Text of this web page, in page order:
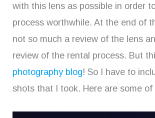
with this lens as possible in order
process worthwhile. At the end of
not so much a review of the lens
review of the rental process. But
photography blog! So I have to
shots that I took. Here are some